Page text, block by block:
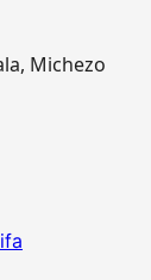
Michezo